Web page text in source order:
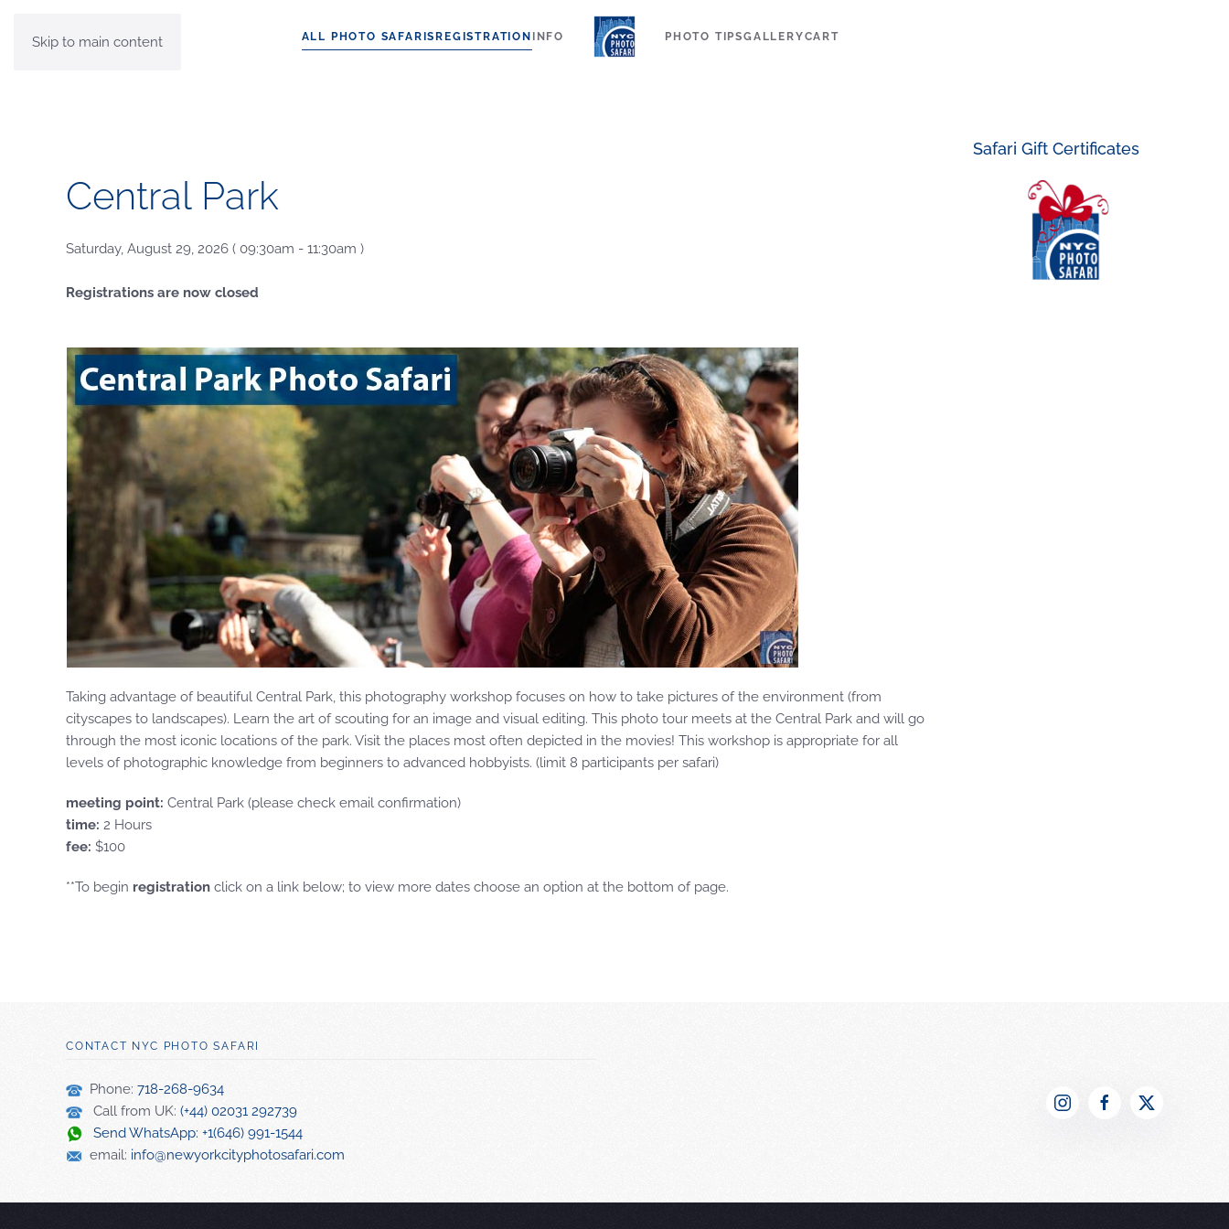
Skip to main content ALL PHOTO SAFARISREGISTRATION INFO PHOTO TIPSGALLERYCART
Central Park
Saturday, August 29, 2026 ( 09:30am - 11:30am )
Registrations are now closed
Taking advantage of beautiful Central Park, this photography workshop focuses on how to take pictures of the environment (from
cityscapes to landscapes). Learn the art of scouting for an image and visual editing. This photo tour meets at the Central Park and will go
through the most iconic locations of the park. Visit the places most often depicted in the movies! This workshop is appropriate for all
levels of photographic knowledge from beginners to advanced hobbyists. (limit 8 participants per safari)
meeting point: Central Park (please check email confirmation)
time: 2 Hours
fee: $100
**To begin registration click on a link below; to view more dates choose an option at the bottom of page.
Safari Gift Certificates
CONTACT NYC PHOTO SAFARI
Phone: 718-268-9634
Call from UK: (+44) 02031 292739
Send WhatsApp: +1(646) 991-1544
email: info@newyorkcityphotosafari.com